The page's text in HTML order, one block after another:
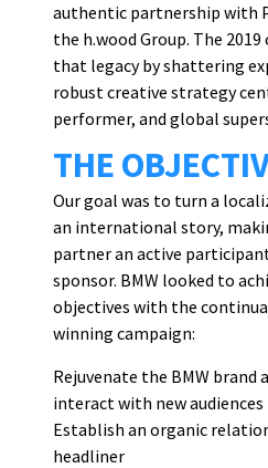
authentic partnership with
the h.wood Group. The
that legacy by shattering
robust creative strategy
performer, and global
THE
Our goal was to turn a
an international story,
partner an active
sponsor. BMW looked to
objectives with the
winning campaign:
Rejuvenate the BMW brand
interact with new audiences
Establish an organic
headliner